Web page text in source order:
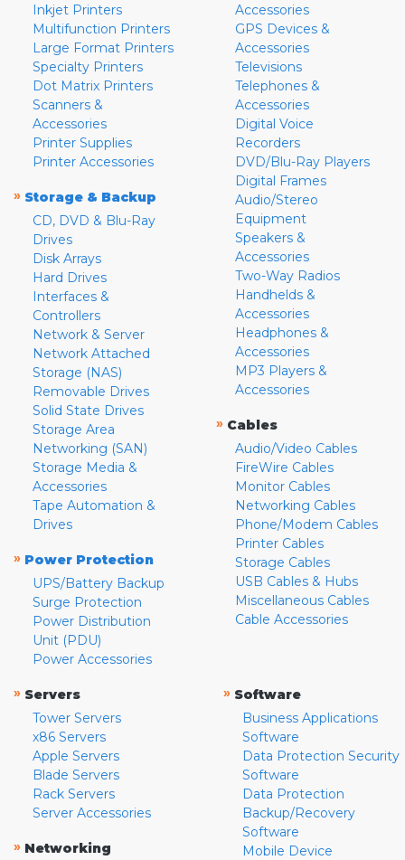
Inkjet Printers
Multifunction Printers
Large Format Printers
Specialty Printers
Dot Matrix Printers
Scanners &
Accessories
Printer Supplies
Printer Accessories
» Storage & Backup
CD, DVD & Blu-Ray
Drives
Disk Arrays
Hard Drives
Interfaces &
Controllers
Network & Server
Network Attached
Storage (NAS)
Removable Drives
Solid State Drives
Storage Area
Networking (SAN)
Storage Media &
Accessories
Tape Automation &
Drives
» Power Protection
UPS/Battery Backup
Surge Protection
Power Distribution
Unit (PDU)
Power Accessories
Accessories
GPS Devices &
Accessories
Televisions
Telephones &
Accessories
Digital Voice
Recorders
DVD/Blu-Ray Players
Digital Frames
Audio/Stereo
Equipment
Speakers &
Accessories
Two-Way Radios
Handhelds &
Accessories
Headphones &
Accessories
MP3 Players &
Accessories
» Cables
Audio/Video Cables
FireWire Cables
Monitor Cables
Networking Cables
Phone/Modem Cables
Printer Cables
Storage Cables
USB Cables & Hubs
Miscellaneous Cables
Cable Accessories
» Servers
Tower Servers
x86 Servers
Apple Servers
Blade Servers
Rack Servers
Server Accessories
» Networking
» Software
Business Applications
Software
Data Protection Security
Software
Data Protection
Backup/Recovery
Software
Mobile Device